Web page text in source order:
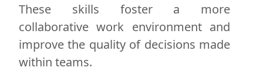
These skills foster a more
collaborative work environment and
improve the quality of decisions made
within teams.